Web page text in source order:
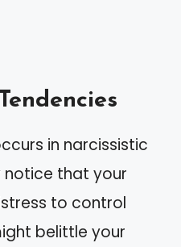
in narcissistic
notice that your
to control
belittle your